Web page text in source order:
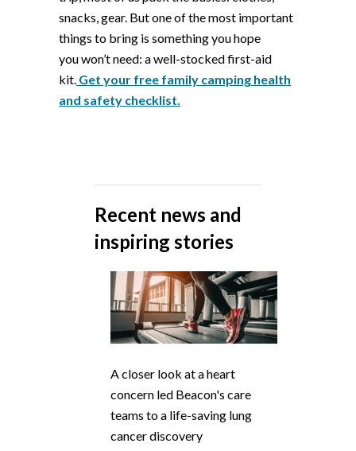
snacks, gear. But one of the most important
things to bring is something you hope
youwon’tneed: awell-stocked first-aid
kit. Get your free family camping health
and safety checklist.
Recent news and
inspiring stories
A closer look at a heart
concern led Beacon's care
teams to a life-saving lung
cancer discovery